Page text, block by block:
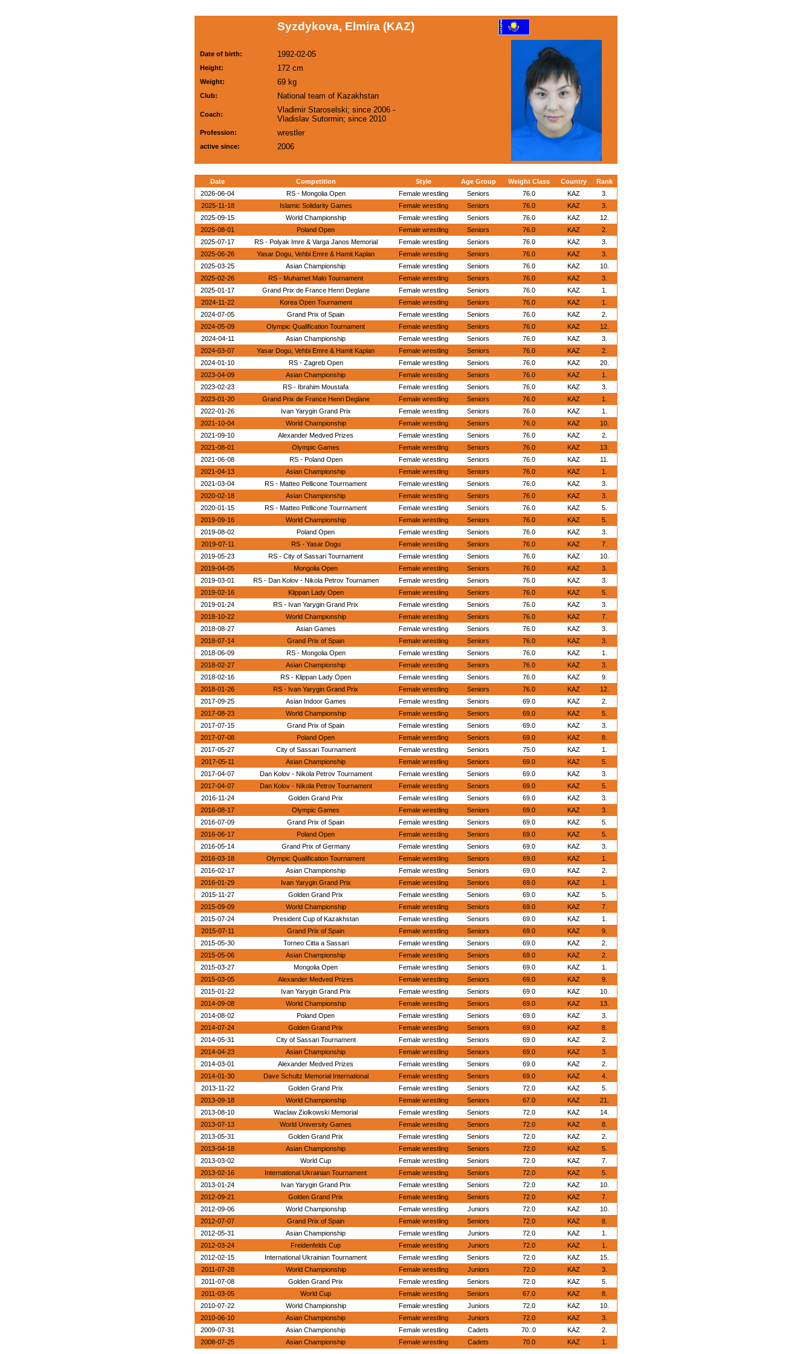
Syzdykova, Elmira (KAZ)
Date of birth: 1992-02-05
Height: 172 cm
Weight: 69 kg
Club: National team of Kazakhstan
Coach:
Vladimir Staroselski; since 2006 -
Vladislav Sutormin; since 2010
Profession: wrestler
active since: 2006
Date Competition Style Age Group Weight Class Country
Rank
2026-06-04
RS - Mongolia Open Female wrestling Seniors 76.0 KAZ
3.
2025-11-18
Islamic Solidarity Games Female wrestling Seniors 76.0 KAZ
3.
2025-09-15
World Championship Female wrestling Seniors 76.0 KAZ
12.
2025-08-01
Poland Open Female wrestling Seniors 76.0 KAZ
2.
2025-07-17
RS - Polyak Imre & Varga Janos Memorial Female wrestling Seniors 76.0 KAZ
3.
2025-06-26
Yasar Dogu, Vehbi Emre & Hamit Kaplan Female wrestling Seniors 76.0 KAZ
3.
2025-03-25
Asian Championship Female wrestling Seniors 76.0 KAZ
10.
2025-02-26
RS - Muhamet Malo Tournament Female wrestling Seniors 76.0 KAZ
3.
2025-01-17
Grand Prix de France Henri Deglane Female wrestling Seniors 76.0 KAZ
1.
2024-11-22
Korea Open Tournament Female wrestling Seniors 76.0 KAZ
1.
2024-07-05
Grand Prix of Spain Female wrestling Seniors 76.0 KAZ
2.
2024-05-09
Olympic Qualification Tournament Female wrestling Seniors 76.0 KAZ
12.
2024-04-11
Asian Championship Female wrestling Seniors 76.0 KAZ
3.
2024-03-07
Yasar Dogu, Vehbi Emre & Hamit Kaplan Female wrestling Seniors 76.0 KAZ
2.
2024-01-10
RS - Zagreb Open Female wrestling Seniors 76.0 KAZ
20.
2023-04-09
Asian Championship Female wrestling Seniors 76.0 KAZ
1.
2023-02-23
RS - Ibrahim Moustafa Female wrestling Seniors 76.0 KAZ
3.
2023-01-20
Grand Prix de France Henri Deglane Female wrestling Seniors 76.0 KAZ
1.
2022-01-26
Ivan Yarygin Grand Prix Female wrestling Seniors 76.0 KAZ
1.
2021-10-04
World Championship Female wrestling Seniors 76.0 KAZ
10.
2021-09-10
Alexander Medved Prizes Female wrestling Seniors 76.0 KAZ
2.
2021-08-01
Olympic Games Female wrestling Seniors 76.0 KAZ
13.
2021-06-08
RS - Poland Open Female wrestling Seniors 76.0 KAZ
11.
2021-04-13
Asian Championship Female wrestling Seniors 76.0 KAZ
1.
2021-03-04
RS - Matteo Pellicone Tourrnament Female wrestling Seniors 76.0 KAZ
3.
2020-02-18
Asian Championship Female wrestling Seniors 76.0 KAZ
3.
2020-01-15
RS - Matteo Pellicone Tourrnament Female wrestling Seniors 76.0 KAZ
5.
2019-09-16
World Championship Female wrestling Seniors 76.0 KAZ
5.
2019-08-02
Poland Open Female wrestling Seniors 76.0 KAZ
3.
2019-07-11
RS - Yasar Dogu Female wrestling Seniors 76.0 KAZ
7.
2019-05-23
RS - City of Sassari Tournament Female wrestling Seniors 76.0 KAZ
10.
2019-04-05
Mongolia Open Female wrestling Seniors 76.0 KAZ
3.
2019-03-01
RS - Dan Kolov - Nikola Petrov Tournamen Female wrestling Seniors 76.0 KAZ
3.
2019-02-16
Klippan Lady Open Female wrestling Seniors 76.0 KAZ
5.
2019-01-24
RS - Ivan Yarygin Grand Prix Female wrestling Seniors 76.0 KAZ
3.
2018-10-22
World Championship Female wrestling Seniors 76.0 KAZ
7.
2018-08-27
Asian Games Female wrestling Seniors 76.0 KAZ
3.
2018-07-14
Grand Prix of Spain Female wrestling Seniors 76.0 KAZ
3.
2018-06-09
RS - Mongolia Open Female wrestling Seniors 76.0 KAZ
1.
2018-02-27
Asian Championship Female wrestling Seniors 76.0 KAZ
3.
2018-02-16
RS - Klippan Lady Open Female wrestling Seniors 76.0 KAZ
9.
2018-01-26
RS - Ivan Yarygin Grand Prix Female wrestling Seniors 76.0 KAZ
12.
2017-09-25
Asian Indoor Games Female wrestling Seniors 69.0 KAZ
2.
2017-08-23
World Championship Female wrestling Seniors 69.0 KAZ
5.
2017-07-15
Grand Prix of Spain Female wrestling Seniors 69.0 KAZ
3.
2017-07-08
Poland Open Female wrestling Seniors 69.0 KAZ
8.
2017-05-27
City of Sassari Tournament Female wrestling Seniors 75.0 KAZ
1.
2017-05-11
Asian Championship Female wrestling Seniors 69.0 KAZ
5.
2017-04-07
Dan Kolov - Nikola Petrov Tournament Female wrestling Seniors 69.0 KAZ
3.
2017-04-07
Dan Kolov - Nikola Petrov Tournament Female wrestling Seniors 69.0 KAZ
5.
2016-11-24
Golden Grand Prix Female wrestling Seniors 69.0 KAZ
3.
2016-08-17
Olympic Games Female wrestling Seniors 69.0 KAZ
3.
2016-07-09
Grand Prix of Spain Female wrestling Seniors 69.0 KAZ
5.
2016-06-17
Poland Open Female wrestling Seniors 69.0 KAZ
5.
2016-05-14
Grand Prix of Germany Female wrestling Seniors 69.0 KAZ
3.
2016-03-18
Olympic Qualification Tournament Female wrestling Seniors 69.0 KAZ
1.
2016-02-17
Asian Championship Female wrestling Seniors 69.0 KAZ
2.
2016-01-29
Ivan Yarygin Grand Prix Female wrestling Seniors 69.0 KAZ
1.
2015-11-27
Golden Grand Prix Female wrestling Seniors 69.0 KAZ
5.
2015-09-09
World Championship Female wrestling Seniors 69.0 KAZ
7.
2015-07-24
President Cup of Kazakhstan Female wrestling Seniors 69.0 KAZ
1.
2015-07-11
Grand Prix of Spain Female wrestling Seniors 69.0 KAZ
9.
2015-05-30
Torneo Citta a Sassari Female wrestling Seniors 69.0 KAZ
2.
2015-05-06
Asian Championship Female wrestling Seniors 69.0 KAZ
2.
2015-03-27
Mongolia Open Female wrestling Seniors 69.0 KAZ
1.
2015-03-05
Alexander Medved Prizes Female wrestling Seniors 69.0 KAZ
9.
2015-01-22
Ivan Yarygin Grand Prix Female wrestling Seniors 69.0 KAZ
10.
2014-09-08
World Championship Female wrestling Seniors 69.0 KAZ
13.
2014-08-02
Poland Open Female wrestling Seniors 69.0 KAZ
3.
2014-07-24
Golden Grand Prix Female wrestling Seniors 69.0 KAZ
8.
2014-05-31
City of Sassari Tournament Female wrestling Seniors 69.0 KAZ
2.
2014-04-23
Asian Championship Female wrestling Seniors 69.0 KAZ
3.
2014-03-01
Alexander Medved Prizes Female wrestling Seniors 69.0 KAZ
2.
2014-01-30
Dave Schultz Memorial International Female wrestling Seniors 69.0 KAZ
4.
2013-11-22
Golden Grand Prix Female wrestling Seniors 72.0 KAZ
5.
2013-09-18
World Championship Female wrestling Seniors 67.0 KAZ
21.
2013-08-10
Waclaw Ziolkowski Memorial Female wrestling Seniors 72.0 KAZ
14.
2013-07-13
World University Games Female wrestling Seniors 72.0 KAZ
8.
2013-05-31
Golden Grand Prix Female wrestling Seniors 72.0 KAZ
2.
2013-04-18
Asian Championship Female wrestling Seniors 72.0 KAZ
5.
2013-03-02
World Cup Female wrestling Seniors 72.0 KAZ
7.
2013-02-16
International Ukrainian Tournament Female wrestling Seniors 72.0 KAZ
5.
2013-01-24
Ivan Yarygin Grand Prix Female wrestling Seniors 72.0 KAZ
10.
2012-09-21
Golden Grand Prix Female wrestling Seniors 72.0 KAZ
7.
2012-09-06
World Championship Female wrestling Juniors 72.0 KAZ
10.
2012-07-07
Grand Prix of Spain Female wrestling Seniors 72.0 KAZ
8.
2012-05-31
Asian Championship Female wrestling Juniors 72.0 KAZ
1.
2012-03-24
Freidenfelds Cup Female wrestling Juniors 72.0 KAZ
1.
2012-02-15
International Ukrainian Tournament Female wrestling Seniors 72.0 KAZ
15.
2011-07-28
World Championship Female wrestling Juniors 72.0 KAZ
3.
2011-07-08
Golden Grand Prix Female wrestling Seniors 72.0 KAZ
5.
2011-03-05
World Cup Female wrestling Seniors 67.0 KAZ
8.
2010-07-22
World Championship Female wrestling Juniors 72.0 KAZ
10.
2010-06-10
Asian Championship Female wrestling Juniors 72.0 KAZ
3.
2009-07-31
Asian Championship Female wrestling Cadets 70..0 KAZ
2.
2008-07-25
Asian Championship Female wrestling Cadets 70.0 KAZ 1.